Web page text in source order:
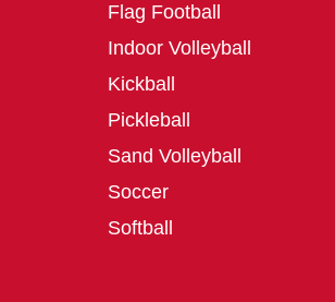
Flag Football
Indoor Volleyball
Kickball
Pickleball
Sand Volleyball
Soccer
Softball